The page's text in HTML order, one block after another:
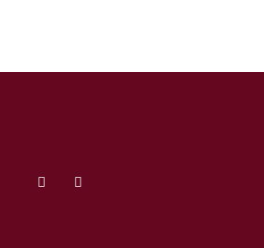
Facebook (opens in a new tab)
Linked In (opens in a new tab)